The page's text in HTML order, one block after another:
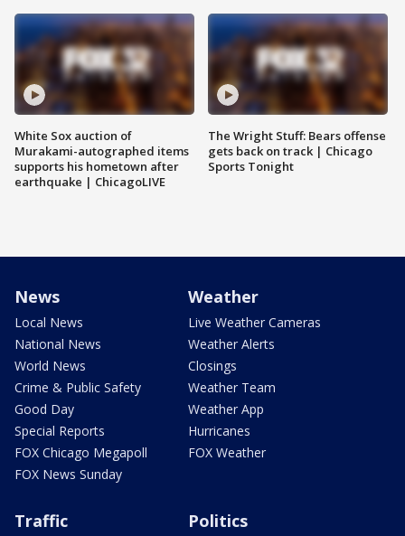
White Sox auction of
Murakami-autographed items
supports his hometown after
earthquake | ChicagoLIVE
The Wright Stuff: Bears offense
gets back on track | Chicago
Sports Tonight
News
Local News
National News
World News
Crime & Public Safety
Good Day
Special Reports
FOX Chicago Megapoll
FOX News Sunday
Weather
Live Weather Cameras
Weather Alerts
Closings
Weather Team
Weather App
Hurricanes
FOX Weather
Traffic Politics